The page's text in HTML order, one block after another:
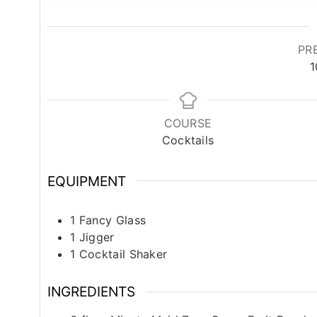
COURSE
Cocktails
EQUIPMENT
1 Fancy Glass
1 Jigger
1 Cocktail Shaker
INGREDIENTS